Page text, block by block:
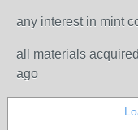
any interest in mint
all materials
ago